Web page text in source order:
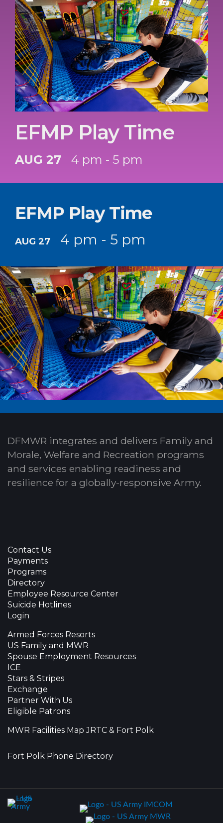
EFMP Play Time
AUG 27 4 pm - 5 pm
EFMP Play Time
AUG 27 4 pm - 5 pm
DFMWR integrates and delivers Family and
Morale, Welfare and Recreation programs
and services enabling readiness and
resilience for a globally-responsive Army.
Contact Us
Payments
Programs
Directory
Employee Resource Center
Suicide Hotlines
Login
Armed Forces Resorts
US Family and MWR
Spouse Employment Resources
ICE
Stars & Stripes
Exchange
Partner With Us
Eligible Patrons
MWR Facilities Map JRTC & Fort Polk
Fort Polk Phone Directory